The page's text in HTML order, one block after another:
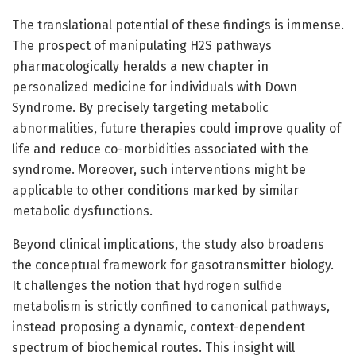
The translational potential of these findings is immense.
The prospect of manipulating H2S pathways
pharmacologically heralds a new chapter in
personalized medicine for individuals with Down
Syndrome. By precisely targeting metabolic
abnormalities, future therapies could improve quality of
life and reduce co-morbidities associated with the
syndrome. Moreover, such interventions might be
applicable to other conditions marked by similar
metabolic dysfunctions.
Beyond clinical implications, the study also broadens
the conceptual framework for gasotransmitter biology.
It challenges the notion that hydrogen sulfide
metabolism is strictly confined to canonical pathways,
instead proposing a dynamic, context-dependent
spectrum of biochemical routes. This insight will